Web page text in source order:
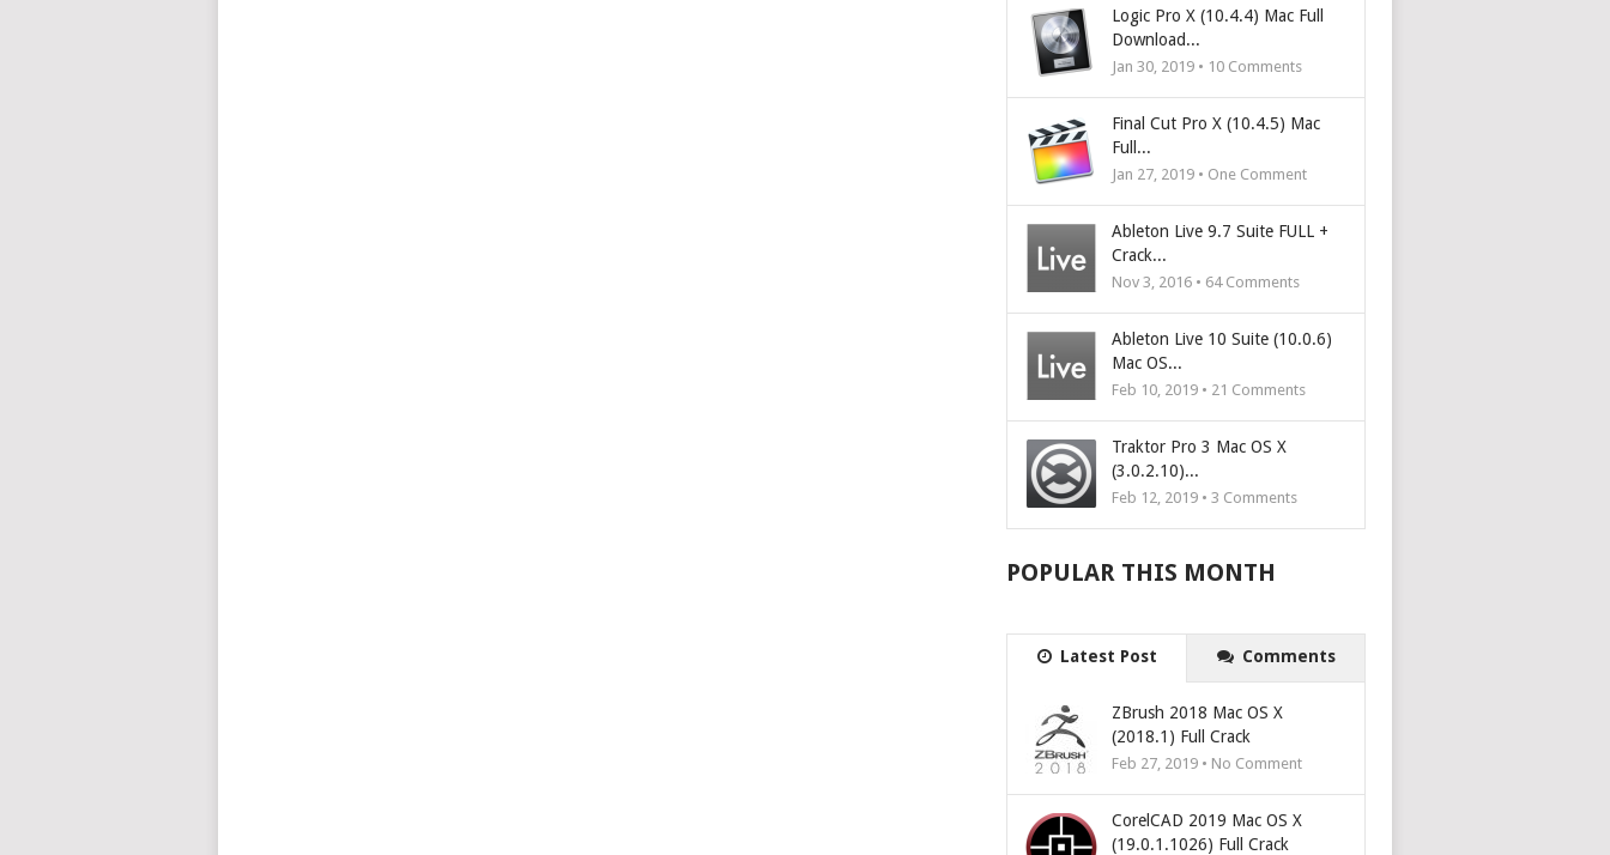
Logic Pro X (10.4.4) Mac Full
Download...
Jan 30, 2019 • 10 Comments
Final Cut Pro X (10.4.5) Mac
Full...
Jan 27, 2019 • One Comment
Ableton Live 9.7 Suite FULL +
Crack...
Nov 3, 2016 • 64Comments
Ableton Live 10 Suite (10.0.6)
Mac OS...
Feb 10, 2019 • 21 Comments
Traktor Pro 3 Mac OS X
(3.0.2.10)...
Feb 12, 2019 •3 Comments
POPULAR THIS MONTH
Latest Post Comments
ZBrush 2018 Mac OS X
(2018.1) Full Crack
Feb 27, 2019 • No Comment
CorelCAD 2019 Mac OS X
(19.0.1.1026) Full Crack